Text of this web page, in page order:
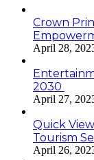
Crown
April 28,
2030
April 27,
Quick
Tourism
April 26,